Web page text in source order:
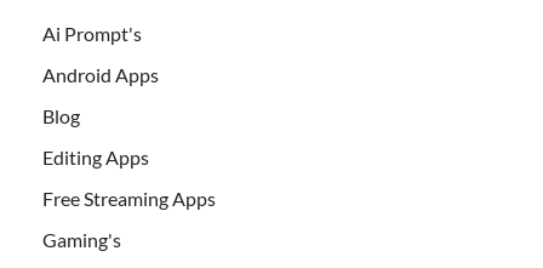
Ai Prompt's
Android Apps
Blog
Editing Apps
Free Streaming Apps
Gaming's